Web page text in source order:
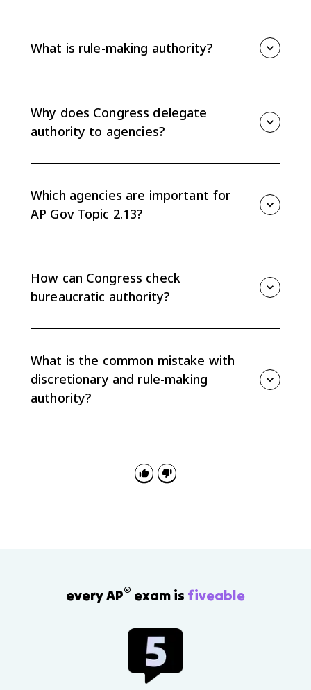
delegated by Congress. Agencies use it to decide
how a law should work in specific situations.
What is rule-making authority?
implemented and enforced. Final regulations can
carry the force of law.
Why does Congress delegate
authority to agencies?
details Congress cannot fully specify in legislation.
Which agencies are important for
AP Gov Topic 2.13?
Department of Veterans Affairs, Department of
Education, EPA, FEC, and SEC.
How can Congress check
bureaucratic authority?
many agency leaders, and new laws that narrow or
change an agency's authority.
What is the common mistake with
discretionary and rule-making
authority?
them shape how policies work in practice.
every AP® exam is fiveable